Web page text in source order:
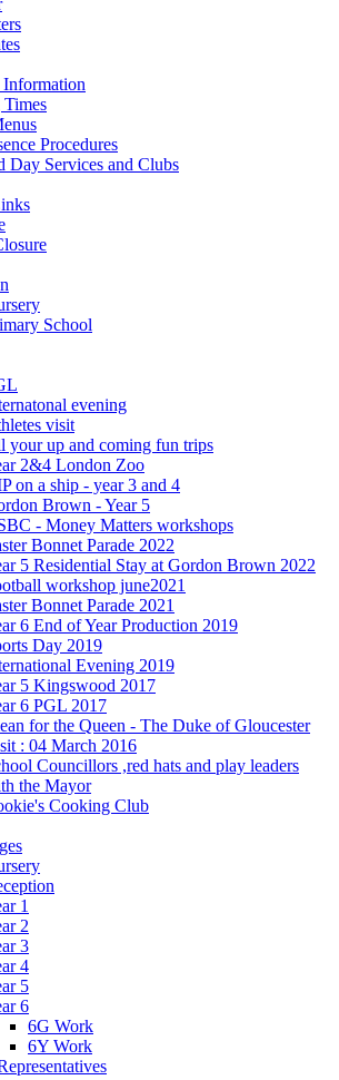
Procedures
Day Services and Clubs
School
evening
visit
your up and coming fun trips
2&4 London Zoo
on a ship - year 3 and 4
Brown - Year 5
- Money Matters workshops
Bonnet Parade 2022
5 Residential Stay at Gordon Brown 2022
workshop june2021
Bonnet Parade 2021
6 End of Year Production 2019
Day 2019
Evening 2019
5 Kingswood 2017
6 PGL 2017
for the Queen - The Duke of Gloucester
: 04 March 2016
Councillors ,red hats and play leaders
the Mayor
Cooking Club
1
2
3
4
5
6
6G Work
6Y Work